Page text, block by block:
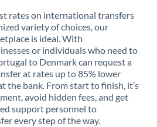
rates on international transfers
variety of choices, our
is ideal. With
or individuals who need to
to Denmark can request a
at rates up to 85% lower
the bank. From start to finish, it’s
avoid hidden fees, and get
support personnel to
every step of the way.